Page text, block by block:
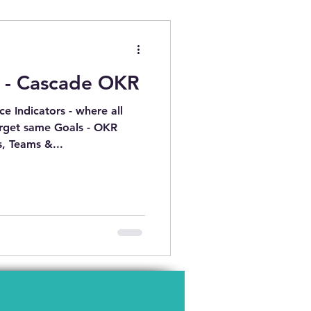
XUNG ĐỘT
Cascade OKR
Indicators - where all
same Goals - OKR
Teams &...